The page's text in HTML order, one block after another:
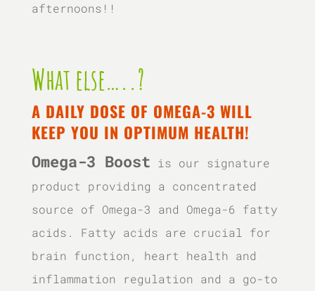
afternoons!!
What else…..?
A DAILY DOSE OF OMEGA-3 WILL
KEEP YOU IN OPTIMUM HEALTH!
Omega-3 Boost is our signature
product providing a concentrated
source of Omega-3 and Omega-6 fatty
acids. Fatty acids are crucial for
brain function, heart health and
inflammation regulation and a go-to